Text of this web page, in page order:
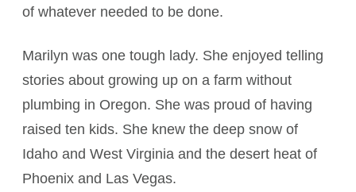
of whatever needed to be done.
Marilyn was one tough lady. She enjoyed telling
stories about growing up on a farm without
plumbing in Oregon. She was proud of having
raised ten kids. She knew the deep snow of
Idaho and West Virginia and the desert heat of
Phoenix and Las Vegas.